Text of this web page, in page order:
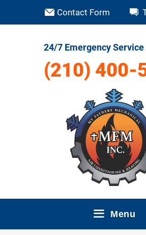
Contact Form
24/7 Emergency
(210) 400-
Menu